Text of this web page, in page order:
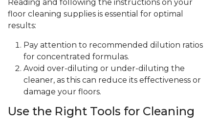
Reading and following the instructions on your
floor cleaning supplies is essential for optimal
results:
Pay attention to recommended dilution ratios
for concentrated formulas.
Avoid over-diluting or under-diluting the
cleaner, as this can reduce its effectiveness or
damage your floors.
Use the Right Tools for Cleaning